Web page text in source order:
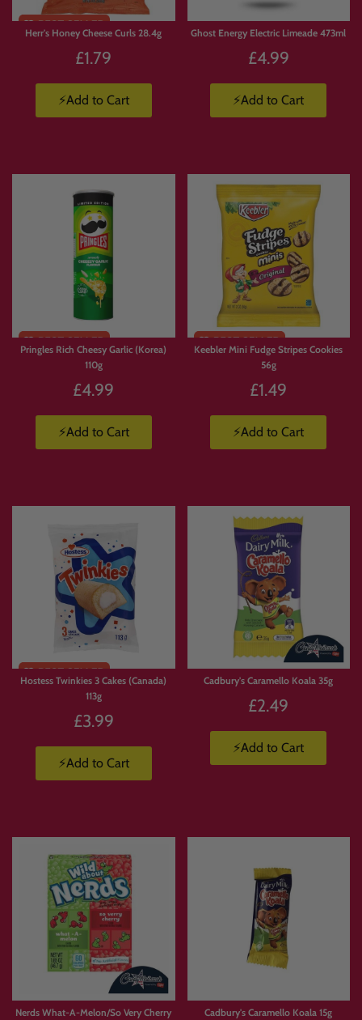
Limited
Stock
Herr's Honey Cheese Curls 28.4g
£1.79
⚡Add to Cart
Ghost Energy Electric Limeade 473ml
£4.99
⚡Add to Cart
Pringles Rich Cheesy Garlic (Korea)
110g
£4.99
⚡Add to Cart
Limited
Stock
Keebler Mini Fudge Stripes Cookies
56g
£1.49
⚡Add to Cart
Hostess Twinkies 3 Cakes (Canada)
113g
£3.99
⚡Add to Cart
Cadbury's Caramello Koala 35g
£2.49
⚡Add to Cart
Nerds What-A-Melon/So Very Cherry
Cadbury's Caramello Koala 15g